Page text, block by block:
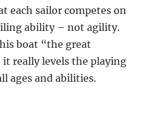
each sailor competes on
ability – not agility.
boat “the great
it really levels the playing
ages and abilities.